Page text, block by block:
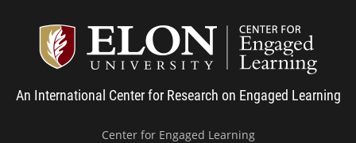
An International Center for Research on Engaged Learning
Center for Engaged Learning